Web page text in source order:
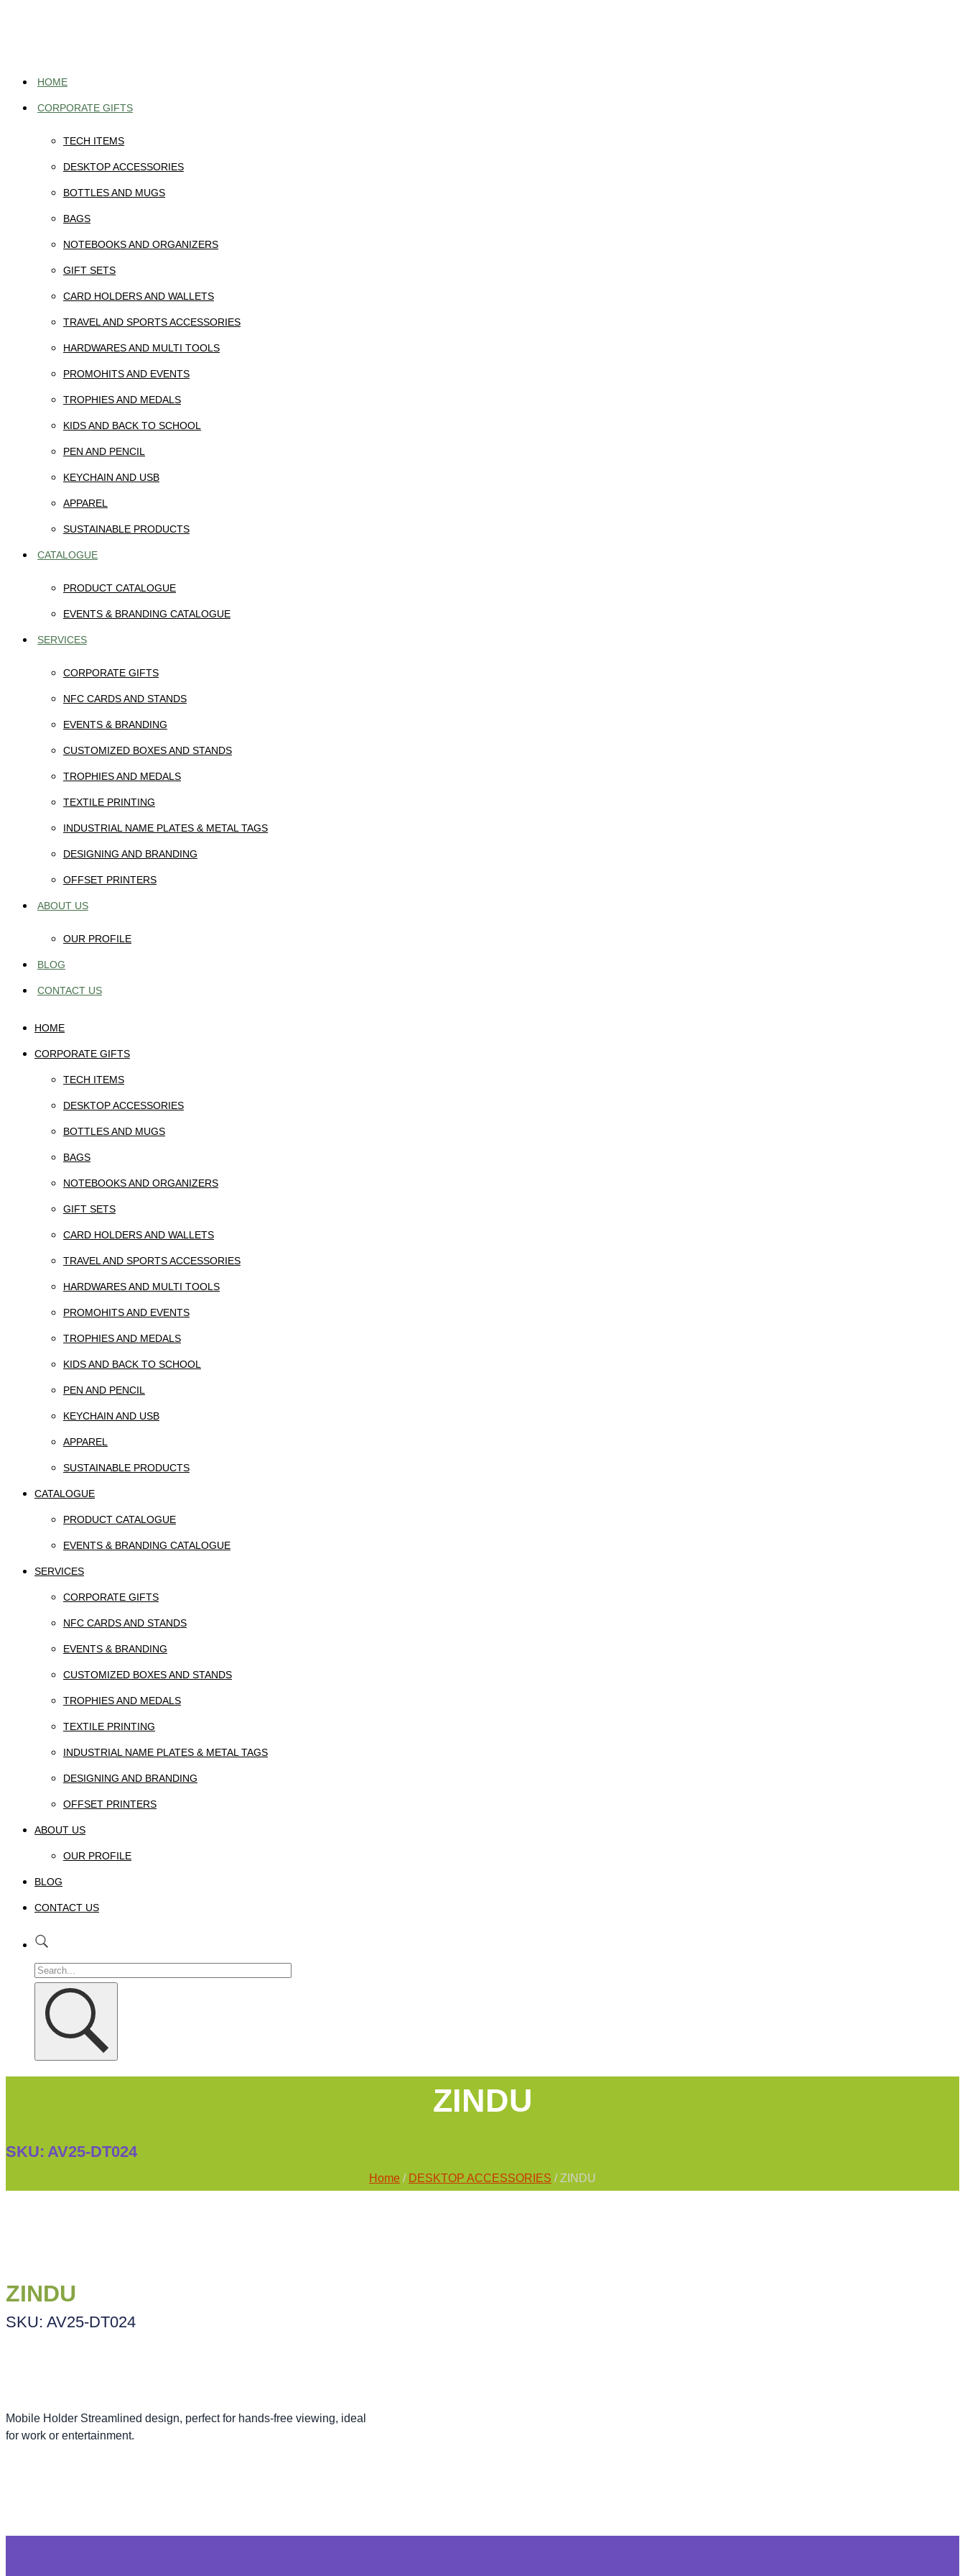
HOME
CORPORATE GIFTS
TECH ITEMS
DESKTOP ACCESSORIES
BOTTLES AND MUGS
BAGS
NOTEBOOKS AND ORGANIZERS
GIFT SETS
CARD HOLDERS AND WALLETS
TRAVEL AND SPORTS ACCESSORIES
HARDWARES AND MULTI TOOLS
PROMOHITS AND EVENTS
TROPHIES AND MEDALS
KIDS AND BACK TO SCHOOL
PEN AND PENCIL
KEYCHAIN AND USB
APPAREL
SUSTAINABLE PRODUCTS
CATALOGUE
PRODUCT CATALOGUE
EVENTS & BRANDING CATALOGUE
SERVICES
CORPORATE GIFTS
NFC CARDS AND STANDS
EVENTS & BRANDING
CUSTOMIZED BOXES AND STANDS
TROPHIES AND MEDALS
TEXTILE PRINTING
INDUSTRIAL NAME PLATES & METAL TAGS
DESIGNING AND BRANDING
OFFSET PRINTERS
ABOUT US
OUR PROFILE
BLOG
CONTACT US
HOME
CORPORATE GIFTS
TECH ITEMS
DESKTOP ACCESSORIES
BOTTLES AND MUGS
BAGS
NOTEBOOKS AND ORGANIZERS
GIFT SETS
CARD HOLDERS AND WALLETS
TRAVEL AND SPORTS ACCESSORIES
HARDWARES AND MULTI TOOLS
PROMOHITS AND EVENTS
TROPHIES AND MEDALS
KIDS AND BACK TO SCHOOL
PEN AND PENCIL
KEYCHAIN AND USB
APPAREL
SUSTAINABLE PRODUCTS
CATALOGUE
PRODUCT CATALOGUE
EVENTS & BRANDING CATALOGUE
SERVICES
CORPORATE GIFTS
NFC CARDS AND STANDS
EVENTS & BRANDING
CUSTOMIZED BOXES AND STANDS
TROPHIES AND MEDALS
TEXTILE PRINTING
INDUSTRIAL NAME PLATES & METAL TAGS
DESIGNING AND BRANDING
OFFSET PRINTERS
ABOUT US
OUR PROFILE
BLOG
CONTACT US
ZINDU
SKU: AV25-DT024
Home / DESKTOP ACCESSORIES / ZINDU
ZINDU
SKU: AV25-DT024
Mobile Holder Streamlined design, perfect for hands-free viewing, ideal
for work or entertainment.